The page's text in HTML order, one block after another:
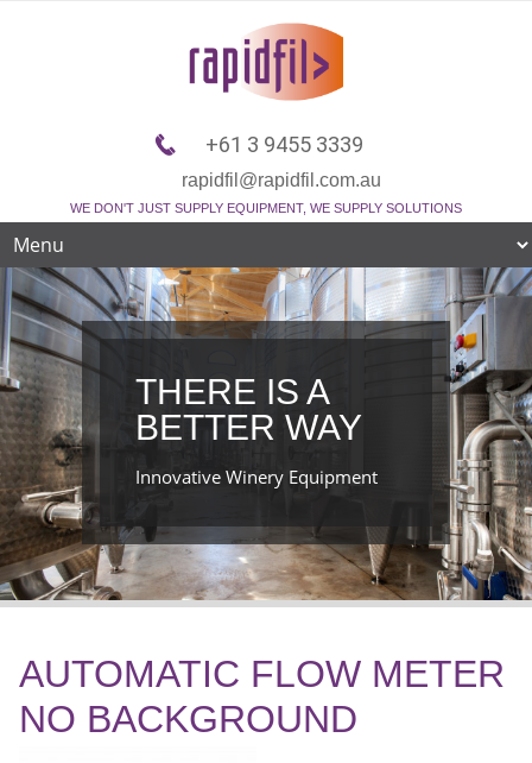
+61 3 9455 3339
rapidfil@rapidfil.com.au
WE DON'T JUST SUPPLY EQUIPMENT, WE SUPPLY SOLUTIONS
THERE IS A
BETTER WAY
Innovative Winery Equipment
AUTOMATIC FLOW METER
NO BACKGROUND